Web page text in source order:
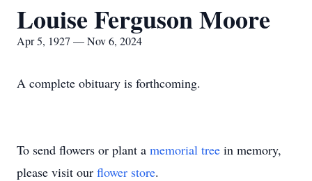
Louise Ferguson Moore
Apr 5, 1927 — Nov 6, 2024
A complete obituary is forthcoming.
To send flowers or plant a memorial tree in memory,
please visit our flower store.